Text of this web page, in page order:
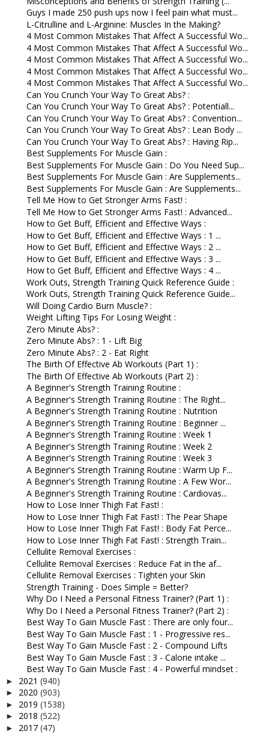
Guys I made 250 push ups now I feel pain what must...
L-Citrulline and L-Arginine: Muscles In the Making?
4 Most Common Mistakes That Affect A Successful Wo...
4 Most Common Mistakes That Affect A Successful Wo...
4 Most Common Mistakes That Affect A Successful Wo...
4 Most Common Mistakes That Affect A Successful Wo...
4 Most Common Mistakes That Affect A Successful Wo...
Can You Crunch Your Way To Great Abs? :
Can You Crunch Your Way To Great Abs? : Potentiall...
Can You Crunch Your Way To Great Abs? : Convention...
Can You Crunch Your Way To Great Abs? : Lean Body ...
Can You Crunch Your Way To Great Abs? : Having Rip...
Best Supplements For Muscle Gain :
Best Supplements For Muscle Gain : Do You Need Sup...
Best Supplements For Muscle Gain : Are Supplements...
Best Supplements For Muscle Gain : Are Supplements...
Tell Me How to Get Stronger Arms Fast! :
Tell Me How to Get Stronger Arms Fast! : Advanced...
How to Get Buff, Efficient and Effective Ways :
How to Get Buff, Efficient and Effective Ways : 1 ...
How to Get Buff, Efficient and Effective Ways : 2 ...
How to Get Buff, Efficient and Effective Ways : 3 ...
How to Get Buff, Efficient and Effective Ways : 4 ...
Work Outs, Strength Training Quick Reference Guide :
Work Outs, Strength Training Quick Reference Guide...
Will Doing Cardio Burn Muscle? :
Weight Lifting Tips For Losing Weight :
Zero Minute Abs? :
Zero Minute Abs? : 1 - Lift Big
Zero Minute Abs? : 2 - Eat Right
The Birth Of Effective Ab Workouts (Part 1) :
The Birth Of Effective Ab Workouts (Part 2) :
A Beginner's Strength Training Routine :
A Beginner's Strength Training Routine : The Right...
A Beginner's Strength Training Routine : Nutrition
A Beginner's Strength Training Routine : Beginner ...
A Beginner's Strength Training Routine : Week 1
A Beginner's Strength Training Routine : Week 2
A Beginner's Strength Training Routine : Week 3
A Beginner's Strength Training Routine : Warm Up F...
A Beginner's Strength Training Routine : A Few Wor...
A Beginner's Strength Training Routine : Cardiovas...
How to Lose Inner Thigh Fat Fast! :
How to Lose Inner Thigh Fat Fast! : The Pear Shape
How to Lose Inner Thigh Fat Fast! : Body Fat Perce...
How to Lose Inner Thigh Fat Fast! : Strength Train...
Cellulite Removal Exercises :
Cellulite Removal Exercises : Reduce Fat in the af...
Cellulite Removal Exercises : Tighten your Skin
Strength Training - Does Simple = Better?
Why Do I Need a Personal Fitness Trainer? (Part 1) :
Why Do I Need a Personal Fitness Trainer? (Part 2) :
Best Way To Gain Muscle Fast : There are only four...
Best Way To Gain Muscle Fast : 1 - Progressive res...
Best Way To Gain Muscle Fast : 2 - Compound Lifts
Best Way To Gain Muscle Fast : 3 - Calorie intake ...
Best Way To Gain Muscle Fast : 4 - Powerful mindset :
► 2021 (940)
► 2020 (903)
► 2019 (1538)
► 2018 (522)
► 2017 (47)